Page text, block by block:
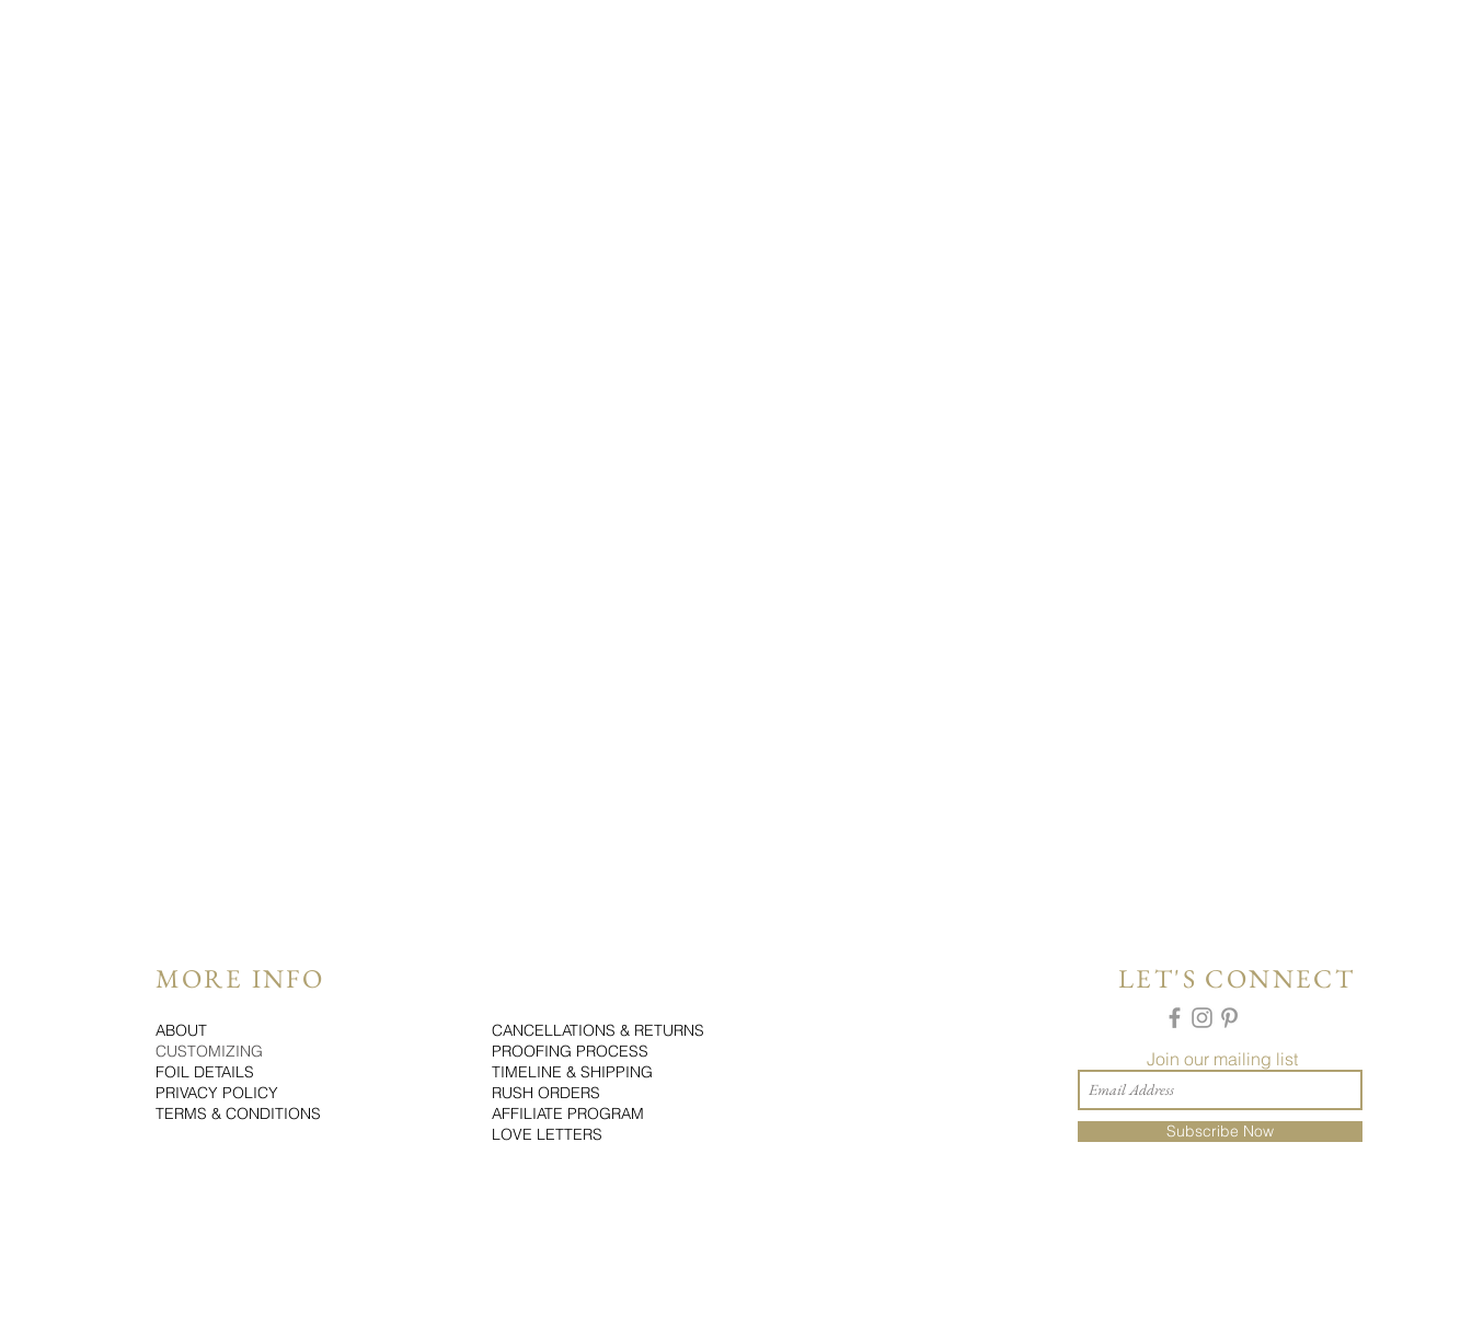
MORE INFO
ABOUT
CUSTOMIZING
FOIL DETAILS
PRIVACY POLICY
TERMS & CONDITIONS
CANCELLATIONS & RETURNS
PROOFING PROCESS
TIMELINE & SHIPPING
RUSH ORDERS
AFFILIATE PROGRAM
LOVE LETTERS
LET'S CONNECT
Join our mailing list
Subscribe Now